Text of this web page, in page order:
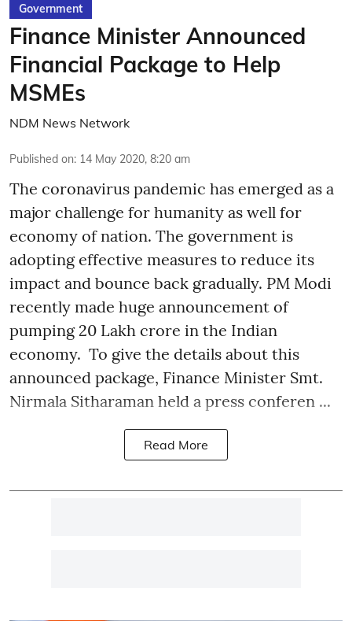
Government
Finance Minister Announced
Financial Package to Help
MSMEs
NDM News Network
Published on: 14 May 2020, 8:20 am
The coronavirus pandemic has emerged as a
major challenge for humanity as well for
economy of nation. The government is
adopting effective measures to reduce its
impact and bounce back gradually. PM Modi
recently made huge announcement of
pumping 20 Lakh crore in the Indian
economy. To give the details about this
announced package, Finance Minister Smt.
Nirmala Sitharaman held a press conferen ...
Read More